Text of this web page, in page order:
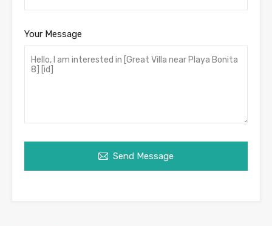
Your Message
Send Message